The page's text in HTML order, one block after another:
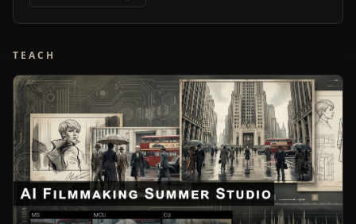
TEACH